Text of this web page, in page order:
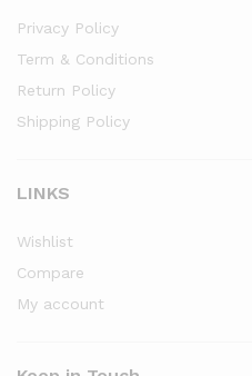
Privacy Policy
Term & Conditions
Return Policy
Shipping Policy
LINKS
Wishlist
Compare
My account